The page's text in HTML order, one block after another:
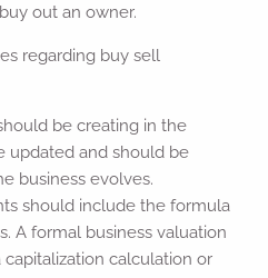
out an owner.
regarding buy sell
be creating in the
updated and should be
business evolves.
should include the formula
A formal business valuation
calculation or